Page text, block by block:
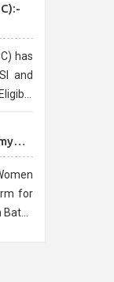
has
and
for